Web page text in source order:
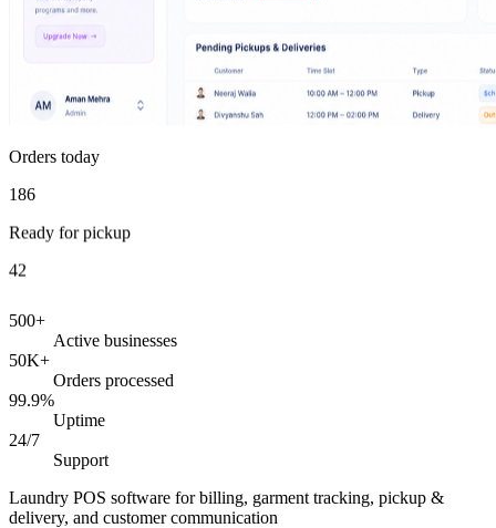
Orders today
186
Ready for pickup
42
500+
Active businesses
50K+
Orders processed
99.9%
Uptime
24/7
Support
Laundry POS software for billing, garment tracking, pickup &
delivery, and customer communication